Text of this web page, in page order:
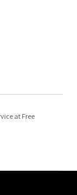
at Free